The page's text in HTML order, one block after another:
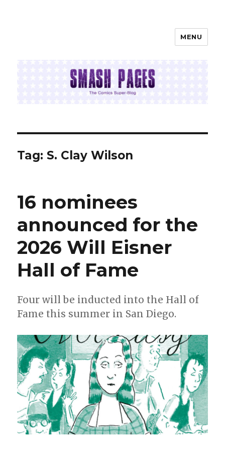
MENU
Tag: S. Clay Wilson
16 nominees
announced for the
2026 Will Eisner
Hall of Fame
Four will be inducted into the Hall of
Fame this summer in San Diego.